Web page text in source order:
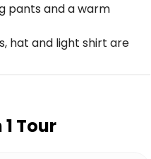
pants and a warm
hat and light shirt are
Tour